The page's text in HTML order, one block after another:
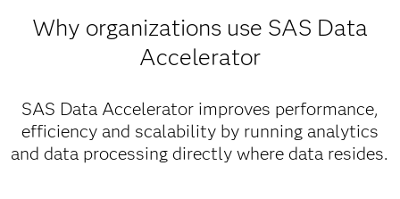
Why organizations use SAS Data
Accelerator
SAS Data Accelerator improves performance,
efficiency and scalability by running analytics
and data processing directly where data resides.